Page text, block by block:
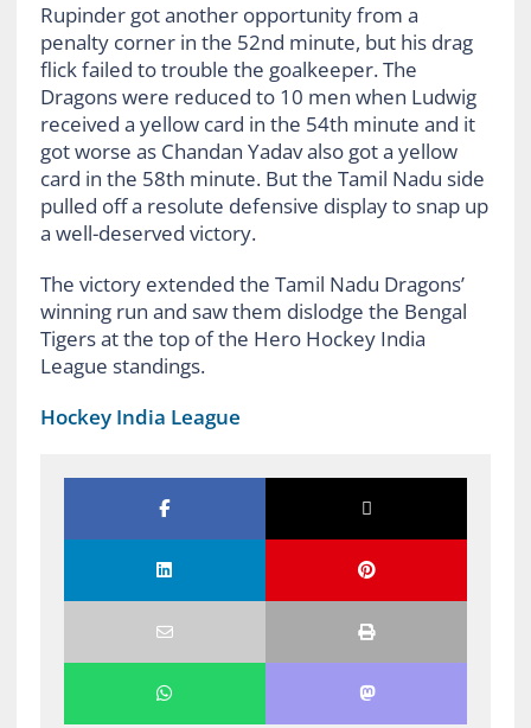
Rupinder got another opportunity from a
penalty corner in the 52nd minute, but his drag
flick failed to trouble the goalkeeper. The
Dragons were reduced to 10 men when Ludwig
received a yellow card in the 54th minute and it
got worse as Chandan Yadav also got a yellow
card in the 58th minute. But the Tamil Nadu side
pulled off a resolute defensive display to snap up
a well-deserved victory.
The victory extended the Tamil Nadu Dragons’
winning run and saw them dislodge the Bengal
Tigers at the top of the Hero Hockey India
League standings.
Hockey India League